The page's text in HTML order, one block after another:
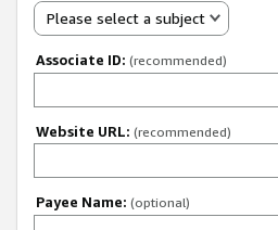
Please select a subject
Associate ID: (recommended)
Website URL: (recommended)
Payee Name: (optional)